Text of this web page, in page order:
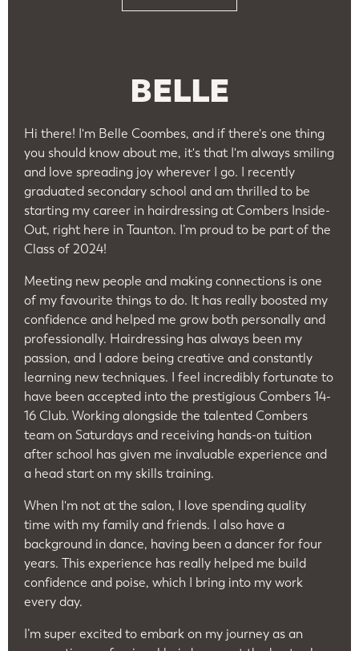
BELLE
Hi there! I'm Belle Coombes, and if there's one thing
you should know about me, it's that I'm always smiling
and love spreading joy wherever I go. I recently
graduated secondary school and am thrilled to be
starting my career in hairdressing at Combers Inside-
Out, right here in Taunton. I’m proud to be part of the
Class of 2024!
Meeting new people and making connections is one
of my favourite things to do. It has really boosted my
confidence and helped me grow both personally and
professionally. Hairdressing has always been my
passion, and I adore being creative and constantly
learning new techniques. I feel incredibly fortunate to
have been accepted into the prestigious Combers 14-
16 Club. Working alongside the talented Combers
team on Saturdays and receiving hands-on tuition
after school has given me invaluable experience and
a head start on my skills training.
When I'm not at the salon, I love spending quality
time with my family and friends. I also have a
background in dance, having been a dancer for four
years. This experience has really helped me build
confidence and poise, which I bring into my work
every day.
I’m super excited to embark on my journey as an